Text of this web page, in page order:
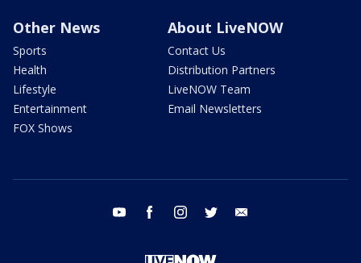
Other News
Sports
Health
Lifestyle
Entertainment
FOX Shows
About LiveNOW
Contact Us
Distribution Partners
LiveNOW Team
Email Newsletters
youtube facebook instagram twitter